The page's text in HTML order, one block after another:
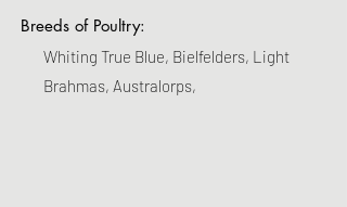
Breeds of Poultry:
Whiting True Blue, Bielfelders, Light
Brahmas, Australorps,